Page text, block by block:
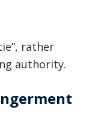
rather
authority.